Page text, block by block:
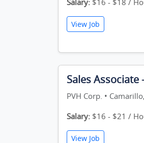
Salary: $16 - $18 /
View Job
Sales Associate
PVH Corp. •
Salary: $16 - $21 /
View Job